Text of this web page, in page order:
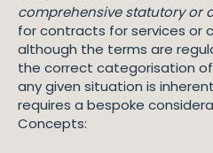
comprehensive statutory or
for contracts for services or
although the terms are
the correct categorisation
any given situation is
requires a bespoke
Concepts: